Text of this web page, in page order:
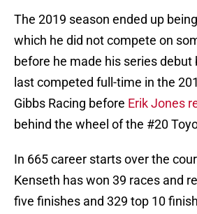
The 2019 season ended up
which he did not compete on
before he made his series debut
last competed full-time in the
Gibbs Racing before Erik Jones
behind the wheel of the #20
In 665 career starts over the
Kenseth has won 39 races and
five finishes and 329 top 10